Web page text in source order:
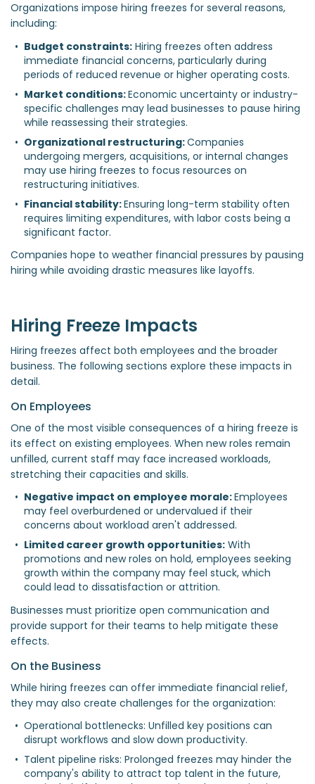
Organizations impose hiring freezes for several reasons,
including:
Budget constraints: Hiring freezes often address
immediate financial concerns, particularly during
periods of reduced revenue or higher operating costs.
Market conditions: Economic uncertainty or industry-
specific challenges may lead businesses to pause hiring
while reassessing their strategies.
Organizational restructuring: Companies
undergoing mergers, acquisitions, or internal changes
may use hiring freezes to focus resources on
restructuring initiatives.
Financial stability: Ensuring long-term stability often
requires limiting expenditures, with labor costs being a
significant factor.
Companies hope to weather financial pressures by pausing
hiring while avoiding drastic measures like layoffs.
Hiring Freeze Impacts
Hiring freezes affect both employees and the broader
business. The following sections explore these impacts in
detail.
On Employees
One of the most visible consequences of a hiring freeze is
its effect on existing employees. When new roles remain
unfilled, current staff may face increased workloads,
stretching their capacities and skills.
Negative impact on employee morale: Employees
may feel overburdened or undervalued if their
concerns about workload aren't addressed.
Limited career growth opportunities: With
promotions and new roles on hold, employees seeking
growth within the company may feel stuck, which
could lead to dissatisfaction or attrition.
Businesses must prioritize open communication and
provide support for their teams to help mitigate these
effects.
On the Business
While hiring freezes can offer immediate financial relief,
they may also create challenges for the organization:
Operational bottlenecks: Unfilled key positions can
disrupt workflows and slow down productivity.
Talent pipeline risks: Prolonged freezes may hinder the
company's ability to attract top talent in the future,